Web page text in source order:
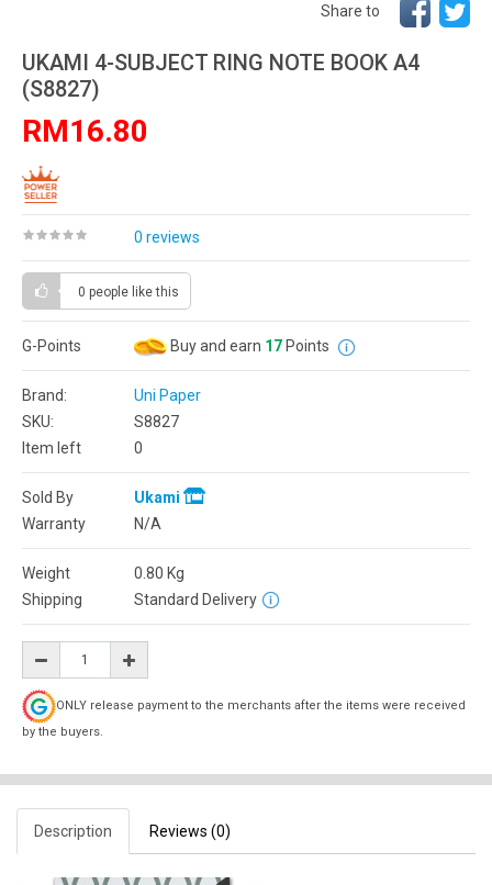
Share to
UKAMI 4-SUBJECT RING NOTE BOOK A4
(S8827)
RM16.80
0 reviews
0 people like this
G-Points Buy and earn 17 Points
Brand:
Uni Paper
SKU:
S8827
Item left
0
Sold By
Ukami
Warranty
N/A
Weight 0.80 Kg
Shipping
Standard Delivery
ONLY release payment to the merchants after the items were received
by the buyers.
Description Reviews (0)